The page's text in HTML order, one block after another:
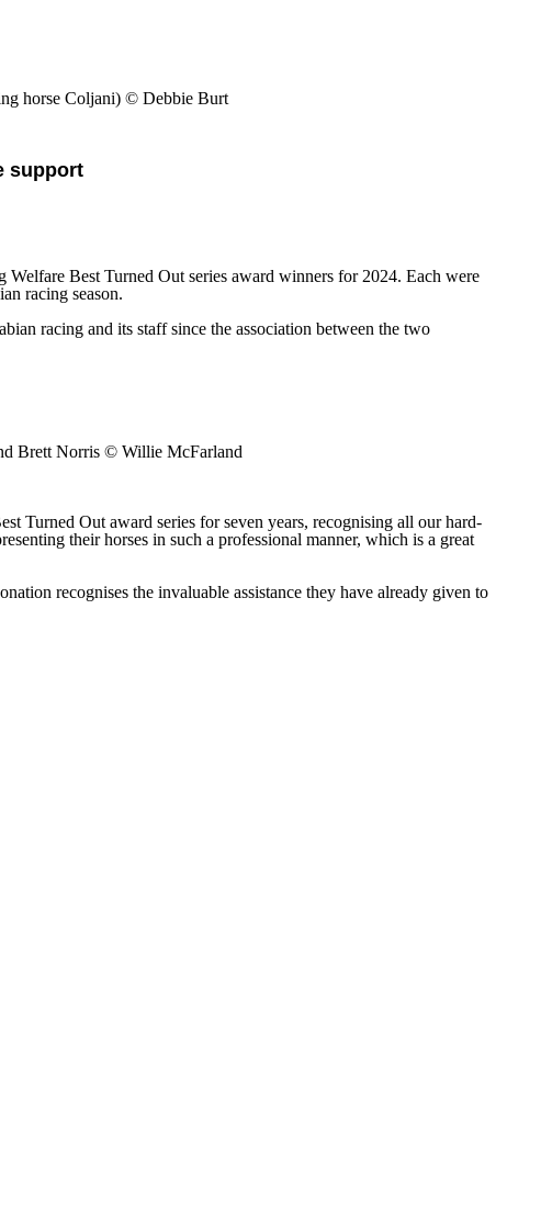
horse Coljani) © Debbie Burt
support
Best Turned Out series award winners for 2024. Each were
racing season.
racing and its staff since the association between the two
Brett Norris © Willie McFarland
Turned Out award series for seven years, recognising all our hard-
their horses in such a professional manner, which is a great
recognises the invaluable assistance they have already given to